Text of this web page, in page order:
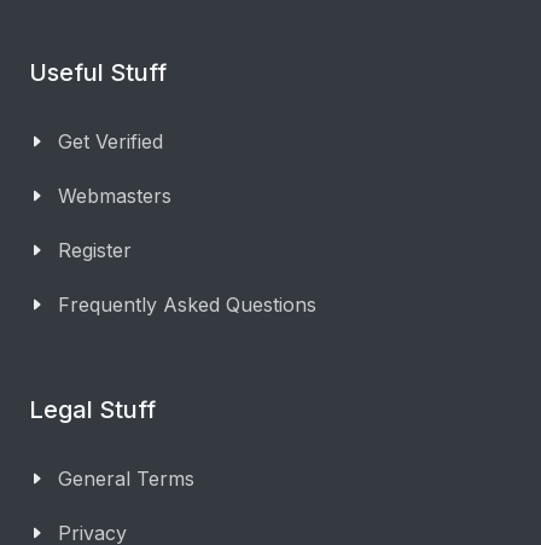
Useful Stuff
Get Verified
Webmasters
Register
Frequently Asked Questions
Legal Stuff
General Terms
Privacy